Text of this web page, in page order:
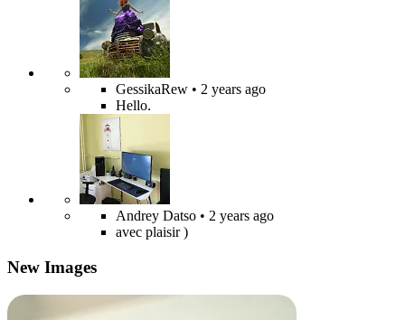
GessikaRew • 2 years ago
Hello.
Andrey Datso • 2 years ago
avec plaisir )
New Images